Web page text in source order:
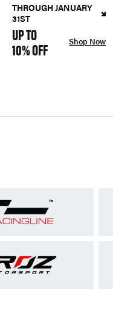
THROUGH JANUARY
31ST
UP TO
10% OFF Shop Now